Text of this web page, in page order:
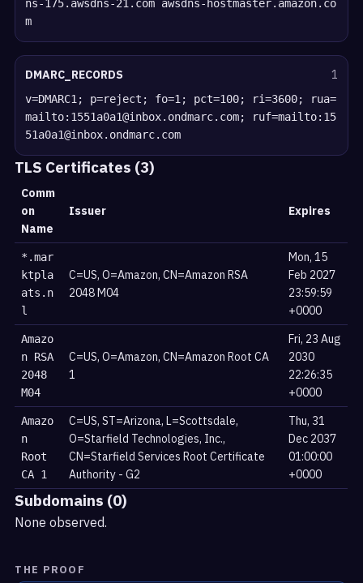
ns-175.awsdns-21.com awsdns-hostmaster.amazon.co
m
DMARC_RECORDS 1
v=DMARC1; p=reject; fo=1; pct=100; ri=3600; rua=
mailto:1551a0a1@inbox.ondmarc.com; ruf=mailto:15
51a0a1@inbox.ondmarc.com
TLS Certificates (3)
Comm
on
Name
Issuer Expires
*.mar
ktpla
ats.n
l
C=US, O=Amazon, CN=Amazon RSA
2048 M04
Mon, 15
Feb 2027
23:59:59
+0000
Amazo
n RSA
2048
M04
C=US, O=Amazon, CN=Amazon Root CA
1
Fri, 23 Aug
2030
22:26:35
+0000
Amazo
n
Root
CA 1
C=US, ST=Arizona, L=Scottsdale,
O=Starfield Technologies, Inc.,
CN=Starfield Services Root Certificate
Authority - G2
Thu, 31
Dec 2037
01:00:00
+0000
Subdomains (0)
None observed.
THE PROOF